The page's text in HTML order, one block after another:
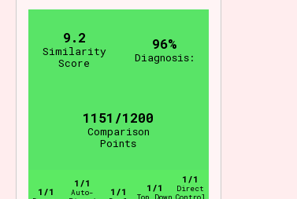
9.2
Similarity
Score
96%
Diagnosis:
1151/1200
Comparison
Points
1/1
Auto-
1/1
1/1
Top Down
1/1
Direct
Control
1/1